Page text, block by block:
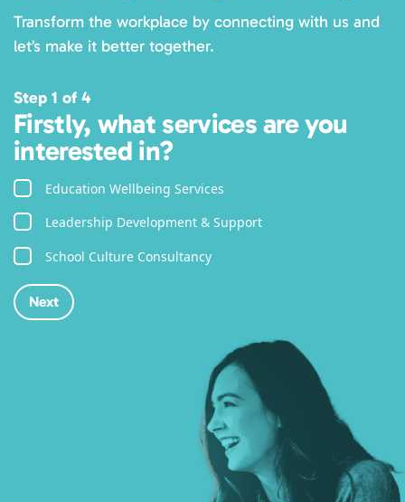
Transform the workplace by connecting with us and
let’s make it better together.
Step 1 of 4
Firstly, what services are you
interested in?
Education Wellbeing Services
Leadership Development & Support
School Culture Consultancy